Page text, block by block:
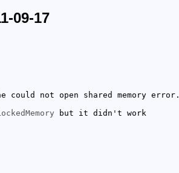
09-17
not open shared memory error.
but it didn't work